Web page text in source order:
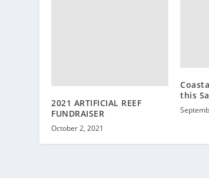
2021 ARTIFICIAL REEF
FUNDRAISER
October 2, 2021
this